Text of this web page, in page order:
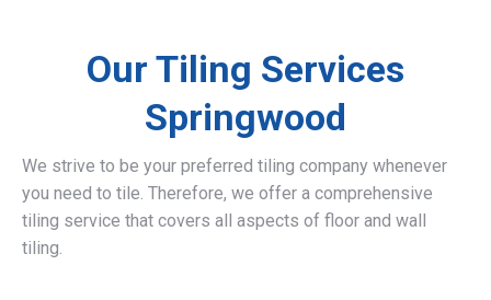
Our Tiling Services
Springwood
We strive to be your preferred tiling company whenever
you need to tile. Therefore, we offer a comprehensive
tiling service that covers all aspects of floor and wall
tiling.